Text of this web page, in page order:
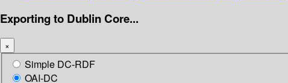
Exporting to Dublin Core...
×
Simple DC-RDF
OAI-DC